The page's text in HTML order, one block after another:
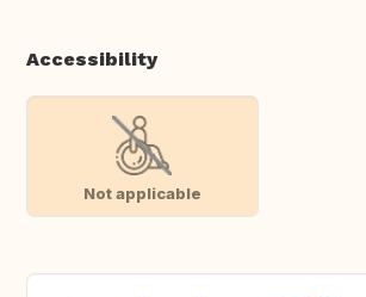
Accessibility
Not applicable